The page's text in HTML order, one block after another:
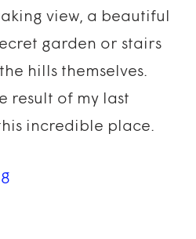
view, a beautiful
garden or stairs
hills themselves.
result of my last
incredible place.